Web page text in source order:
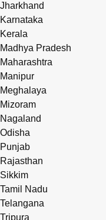
Jharkhand
Karnataka
Kerala
Madhya Pradesh
Maharashtra
Manipur
Meghalaya
Mizoram
Nagaland
Odisha
Punjab
Rajasthan
Sikkim
Tamil Nadu
Telangana
Tripura